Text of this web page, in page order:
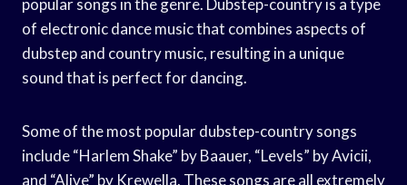
popular songs in the genre. Dubstep-country is a type
of electronic dance music that combines aspects of
dubstep and country music, resulting in a unique
sound that is perfect for dancing.
Some of the most popular dubstep-country songs
include “Harlem Shake” by Baauer, “Levels” by Avicii,
and “Alive” by Krewella. These songs are all extremely